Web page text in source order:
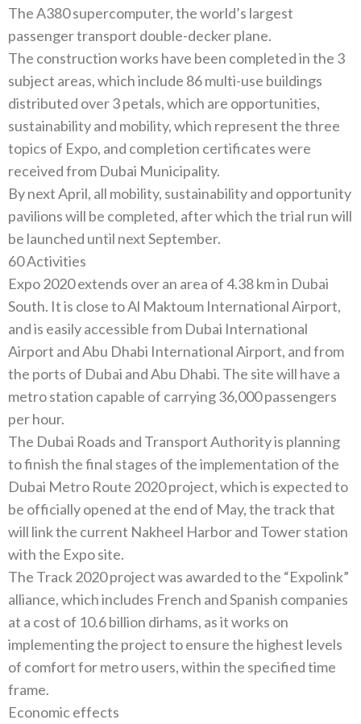
The A380‭ ‬supercomputer‭, ‬the world’s largest
The construction works have been completed in the 3‭
‬subject areas‭, ‬which include 86‭ ‬multi-use buildings
distributed over 3‭ ‬petals‭, ‬which are opportunities‭,
‬sustainability and mobility‭, ‬which represent the three
topics of Expo‭, ‬and completion certificates were
By next April‭, ‬all mobility‭, ‬sustainability and opportunity
pavilions will be completed‭, ‬after which the trial run will
60‭ ‬Activities
Expo 2020‭ ‬extends over an area of‭ ‬4.38‭ ‬km in Dubai
South‭. ‬It is close to Al Maktoum International Airport‭,
‬and is easily accessible from Dubai International
Airport and Abu Dhabi International Airport‭, ‬and from
the ports of Dubai and Abu Dhabi‭. ‬The site will have a
metro station capable of‭ ‬carrying 36,000‭ ‬passengers
The Dubai Roads and Transport Authority is planning
to finish the final stages of the implementation of the
Dubai Metro Route 2020‭ ‬project‭, ‬which is expected to
be officially opened at the end of May‭, ‬the track that
will link the current Nakheel Harbor and‭ ‬Tower station
The Track 2020‭ ‬project was awarded to the‭ “‬Expolink‭”
‬alliance‭, ‬which includes French and Spanish companies
at a cost of 10.6‭ ‬billion dirhams‭, ‬as it works on
implementing the project to ensure the highest levels
of comfort for metro users‭, ‬within the specified time
Economic effects